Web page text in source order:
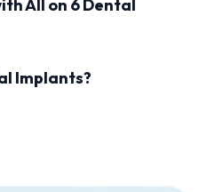
All on 6 Dental
Implants?